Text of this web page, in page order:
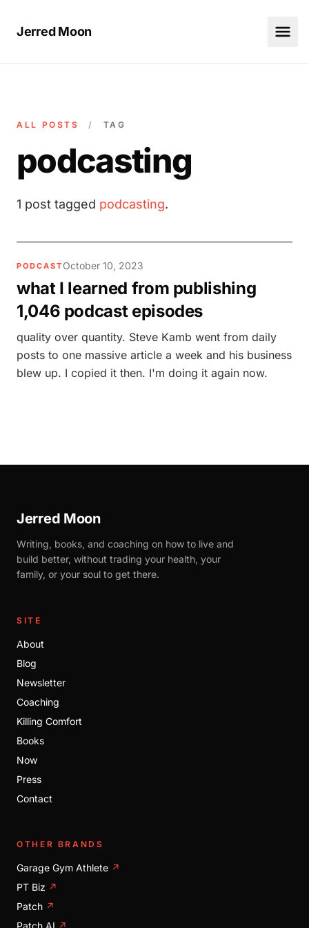
Jerred Moon
ALL POSTS / TAG
podcasting
1 post tagged podcasting.
PODCAST October 10, 2023
what I learned from publishing
1,046 podcast episodes
quality over quantity. Steve Kamb went from daily
posts to one massive article a week and his business
blew up. I copied it then. I'm doing it again now.
Jerred Moon
Writing, books, and coaching on how to live and
build better, without trading your health, your
family, or your soul to get there.
SITE
About
Blog
Newsletter
Coaching
Killing Comfort
Books
Now
Press
Contact
OTHER BRANDS
Garage Gym Athlete ↗
PT Biz ↗
Patch ↗
Patch AI ↗